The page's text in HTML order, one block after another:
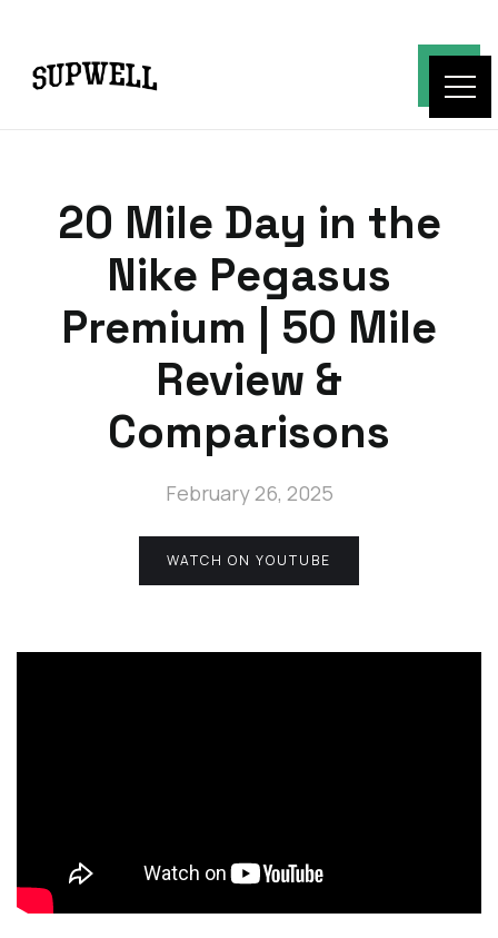
20 Mile Day in the
Nike Pegasus
Premium | 50 Mile
Review &
Comparisons
February 26, 2025
WATCH ON YOUTUBE